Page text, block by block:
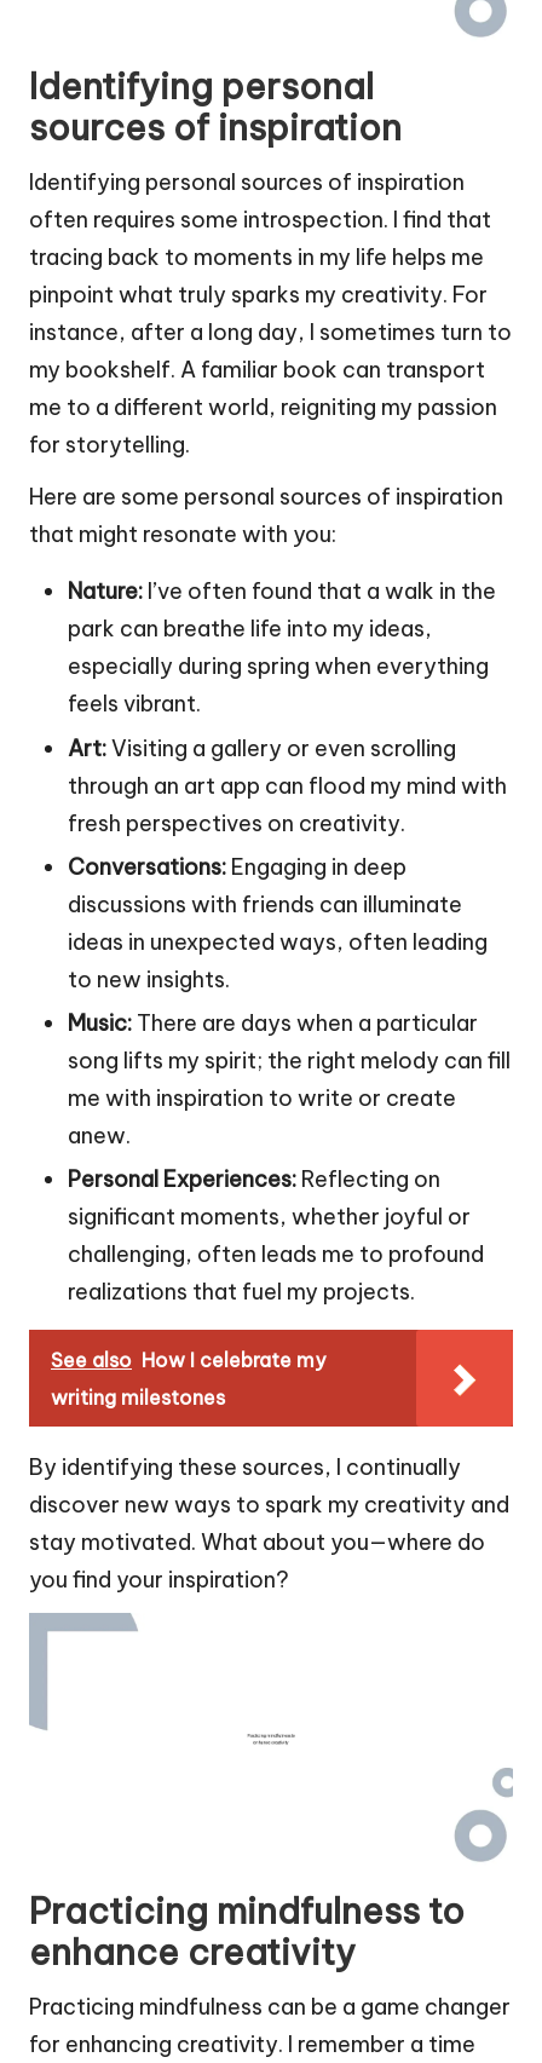
Identifying personal
sources of inspiration
Identifying personal sources of inspiration
often requires some introspection. I find that
tracing back to moments in my life helps me
pinpoint what truly sparks my creativity. For
instance, after a long day, I sometimes turn to
my bookshelf. A familiar book can transport
me to a different world, reigniting my passion
for storytelling.
Here are some personal sources of inspiration
that might resonate with you:
Nature: I’ve often found that a walk in the
park can breathe life into my ideas,
especially during spring when everything
feels vibrant.
Art:Visiting a gallery or even scrolling
through an art app can flood my mind with
fresh perspectives on creativity.
Conversations: Engaging in deep
discussions with friends can illuminate
ideas in unexpected ways, often leading
to new insights.
Music: There are days when a particular
song lifts my spirit; the right melody can fill
me with inspiration to write or create
anew.
Personal Experiences: Reflecting on
significant moments, whether joyful or
challenging, often leads me to profound
realizations that fuel my projects.
See also How I celebrate my
writing milestones
By identifying these sources, I continually
discover new ways to spark my creativity and
stay motivated. What about you—where do
you find your inspiration?
Practicing mindfulness to
enhance creativity
Practicing mindfulness can be a game changer
for enhancing creativity. I remember a time